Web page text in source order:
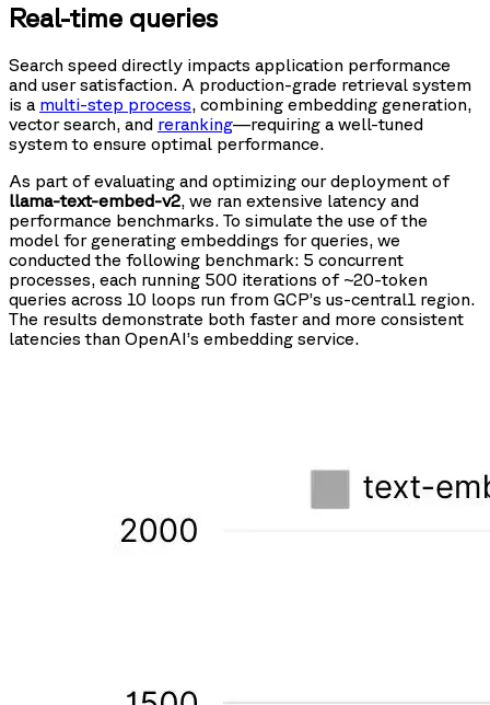
Real-time queries
Search speed directly impacts application performance
and user satisfaction. A production-grade retrieval system
is a multi-step process, combining embedding generation,
vector search, and reranking—requiring a well-tuned
system to ensure optimal performance.
As part of evaluating and optimizing our deployment of
llama-text-embed-v2, we ran extensive latency and
performance benchmarks. To simulate the use of the
model for generating embeddings for queries, we
conducted the following benchmark: 5 concurrent
processes, each running 500 iterations of ~20-token
queries across 10 loops run from GCP’s us-central1 region.
The results demonstrate both faster and more consistent
latencies than OpenAI’s embedding service.